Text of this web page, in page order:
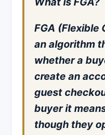
FGA (Flexible
an algorithm
whether a
create an
guest
buyer it
though they